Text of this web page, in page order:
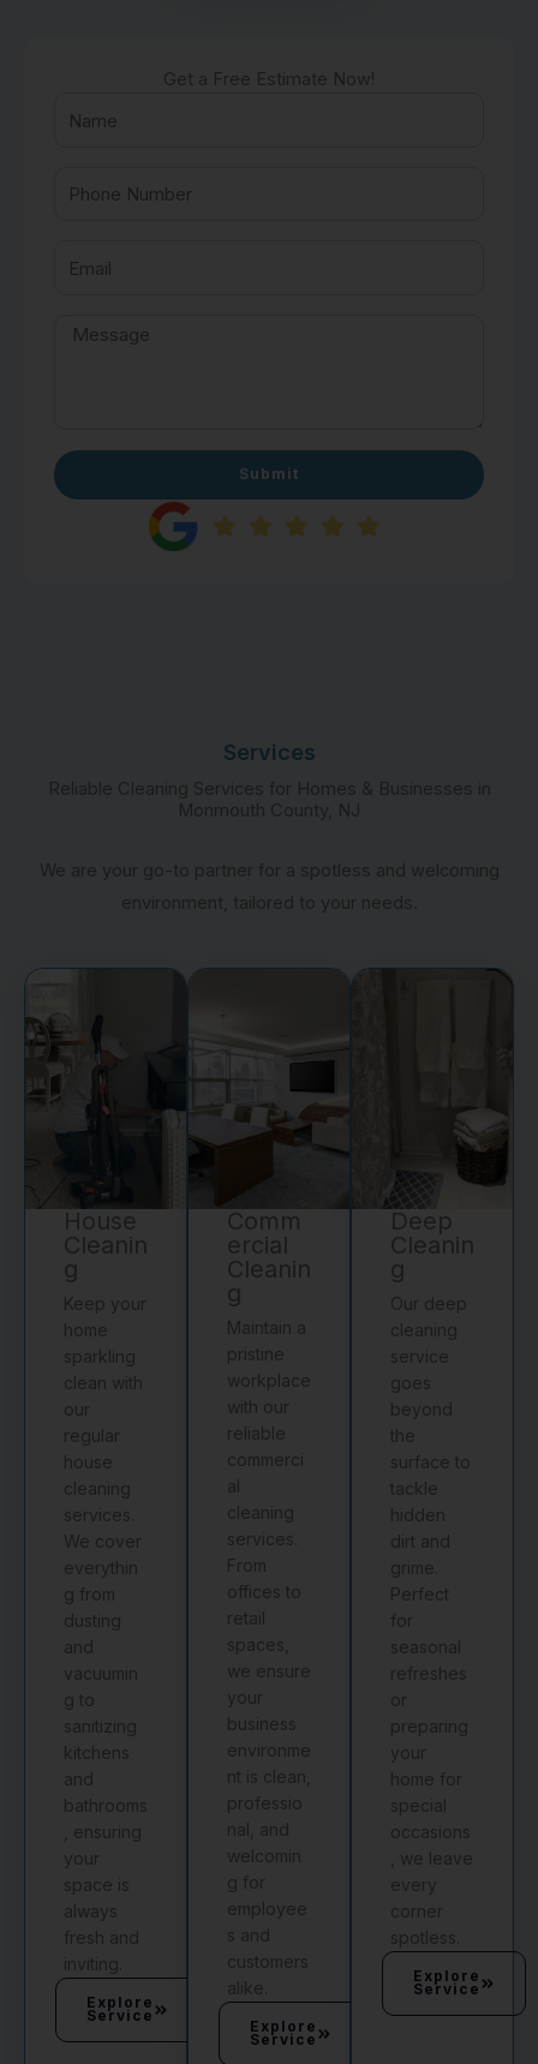
Get a Free Estimate Now!
Submit
Services
Reliable Cleaning Services for Homes & Businesses in
Monmouth County, NJ
We are your go-to partner for a spotless and welcoming
environment, tailored to your needs.
House
Cleanin
g
Keep your
home
sparkling
clean with
our
regular
house
cleaning
services.
We cover
everythin
g from
dusting
and
vacuumin
g to
sanitizing
kitchens
and
bathrooms
, ensuring
your
space is
always
fresh and
inviting.
Explore
Service
Comm
ercial
Cleanin
g
Maintain a
pristine
workplace
with our
reliable
commerci
al
cleaning
services.
From
offices to
retail
spaces,
we ensure
your
business
environme
nt is clean,
professio
nal, and
welcomin
g for
employee
s and
customers
alike.
Explore
Service
Deep
Cleanin
g
Our deep
cleaning
service
goes
beyond
the
surface to
tackle
hidden
dirt and
grime.
Perfect
for
seasonal
refreshes
or
preparing
your
home for
special
occasions
, we leave
every
corner
spotless.
Explore
Service